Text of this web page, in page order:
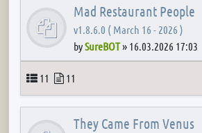
Mad Restaurant People
v1.8.6.0 ( March 16 - 2026 )
bySureBOT» 16.03.2026 17:03
Topics
11 Posts
11
They Came From Venus